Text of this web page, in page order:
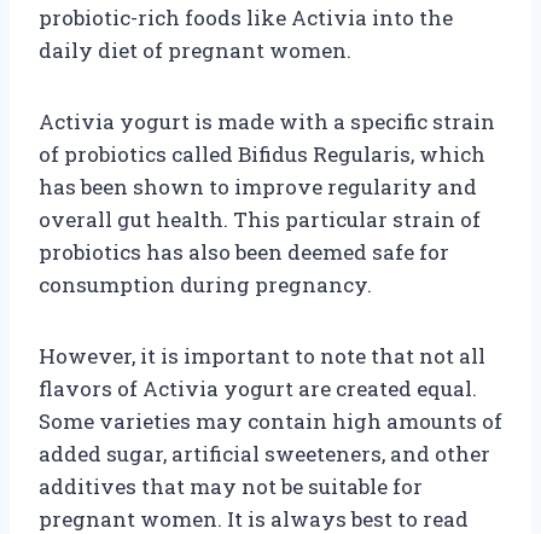
probiotic-rich foods like Activia into the
daily diet of pregnant women.
Activia yogurt is made with a specific strain
of probiotics called Bifidus Regularis, which
has been shown to improve regularity and
overall gut health. This particular strain of
probiotics has also been deemed safe for
consumption during pregnancy.
However, it is important to note that not all
flavors of Activia yogurt are created equal.
Some varieties may contain high amounts of
added sugar, artificial sweeteners, and other
additives that may not be suitable for
pregnant women. It is always best to read